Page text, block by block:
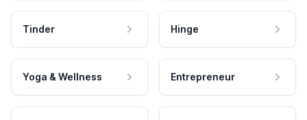
Tinder Hinge
Yoga & Wellness Entrepreneur